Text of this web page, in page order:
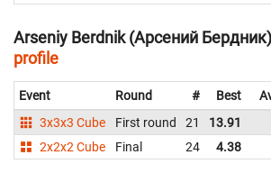
Arseniy Berdnik (Арсений
profile
Event Round # Best
3x3x3 Cube
First round 21 13.91
2x2x2 Cube
Final 24 4.38